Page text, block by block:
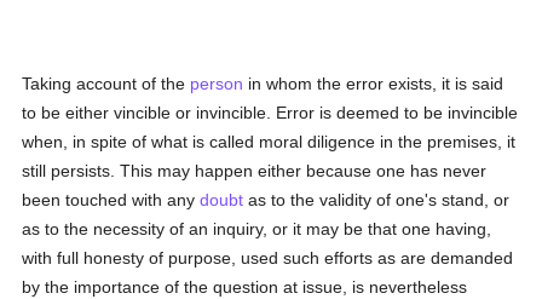
Taking account of the person in whom the error exists, it is said
to be either vincible or invincible. Error is deemed to be invincible
when, in spite of what is called moral diligence in the premises, it
still persists. This may happen either because one has never
been touched with anydoubt as to the validity of one's stand, or
as to the necessity of an inquiry, or it may be that one having,
with full honesty of purpose, used such efforts as are demanded
by the importance of the question at issue, is nevertheless